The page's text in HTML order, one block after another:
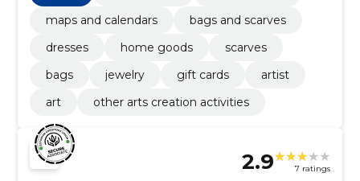
maps and calendars
bags and scarves
dresses
home goods
scarves
bags
jewelry gift cards
artist
art
other arts creation activities
2.9 7 ratings